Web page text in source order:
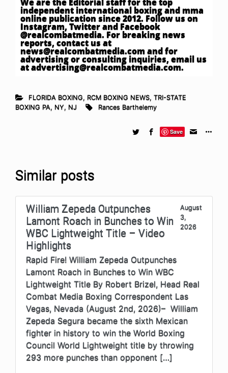
independent international boxing and mma
online publication since 2012. Follow us on
Instagram, Twitter and Facebook
@realcombatmedia. For breaking news
reports, contact us at
news@realcombatmedia.comand for
advertising or consulting inquiries, email us
atadvertising@realcombatmedia.com.
FLORIDA BOXING, RCM BOXING NEWS, TRI-STATE
BOXING PA, NY, NJ
Rances Barthelemy
Save
Similar posts
William Zepeda Outpunches
Lamont Roach in Bunches to Win
WBC Lightweight Title – Video
Highlights
August
3,
2026
Rapid Fire! William Zepeda Outpunches
Lamont Roach in Bunches to Win WBC
Lightweight Title By Robert Brizel, Head Real
Combat Media Boxing Correspondent Las
Vegas, Nevada (August 2nd, 2026)– William
Zepeda Segura became the sixth Mexican
fighter in history to win the World Boxing
Council World Lightweight title by throwing
293 more punches than opponent […]